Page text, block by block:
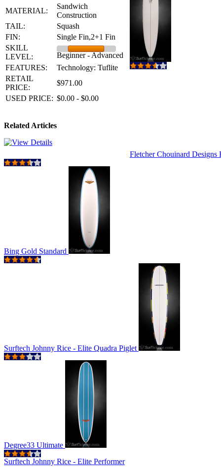
MATERIAL:
Sandwich
Construction
TAIL:
Squash
FIN:
Single Fin,2+1 Fin
SKILL
LEVEL:
Beginner - Advanced
FEATURES:
Technology: Tuflite
RETAIL
PRICE:
$971.00
USED PRICE: $0.00 - $0.00
Related Articles
Fletcher Chouinard
Bing Gold Standard
Surftech Johnny Rice - Elite Quadra Piglet
Degree33 Ultimate
Surftech Johnny Rice - Elite Performer